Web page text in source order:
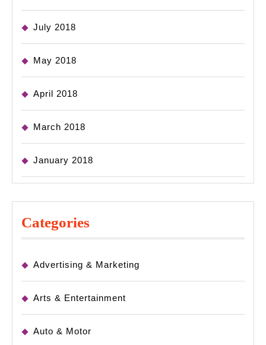
July 2018
May 2018
April 2018
March 2018
January 2018
Categories
Advertising & Marketing
Arts & Entertainment
Auto & Motor